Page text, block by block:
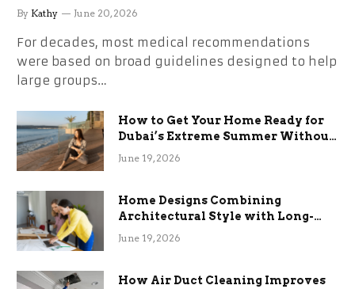
By Kathy June 20, 2026
For decades, most medical recommendations
were based on broad guidelines designed to help
large groups…
How to Get Your Home Ready for
Dubai’s Extreme Summer Without
the Stress
June 19, 2026
Home Designs Combining
Architectural Style with Long-
Term Functional Benefits
June 19, 2026
How Air Duct Cleaning Improves